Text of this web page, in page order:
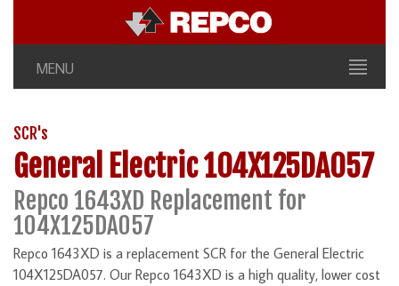
MENU
SCR's
General Electric 104X125DA057
Repco 1643XD Replacement for
104X125DA057
Repco 1643XD is a replacement SCR for the General Electric
104X125DA057. Our Repco 1643XD is a high quality, lower cost